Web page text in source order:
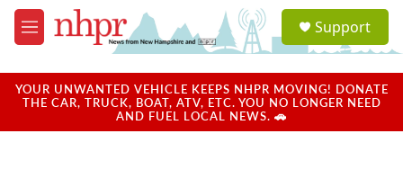
Skip to main content
M
e
u
a
u
Support
YOUR UNWANTED VEHICLE KEEPS NHPR MOVING! DONATE
THE CAR, TRUCK, BOAT, ATV, ETC. YOU NO LONGER NEED
AND FUEL LOCAL NEWS. 🚗